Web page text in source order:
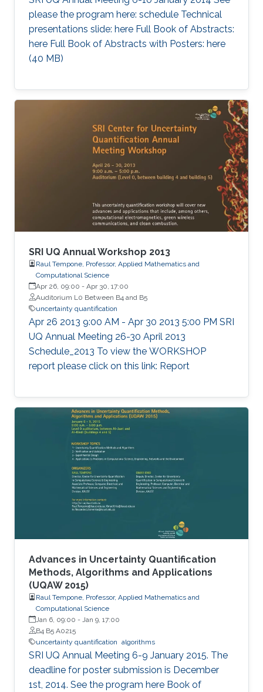
please the program here: schedule Technical
presentations slide: here Full Book of Abstracts:
here Full Book of Abstracts with Posters: here​ ​
(40 MB)
SRI UQ Annual Workshop 2013
Raul Tempone, Professor, Applied Mathematics and
Computational Science
Apr 26, 09:00 - Apr 30, 17:00
Auditorium L0 Between B4 and B5
uncertainty quantification
Apr 26 2013 9:00 AM - Apr 30 2013 5:00 PM SRI
UQ Annual Meeting 26-30 April 2013
Schedule_2013 To view the WORKSHOP
report please click on this link: Report
Advances in Uncertainty Quantification
Methods, Algorithms and Applications
(UQAW 2015)
Raul Tempone, Professor, Applied Mathematics and
Computational Science
Jan 6, 09:00 - Jan 9, 17:00
B4 B5 A0215
uncertainty quantification algorithms
SRI UQ Annual Meeting 6-9 January 2015. The
deadline for poster submission is December
1st, 2014. See the program here Book of